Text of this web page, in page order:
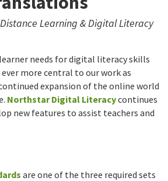
Learning & Digital Literacy
needs for digital literacy skills
more central to our work as
expansion of the online world
Northstar Digital Literacycontinues
new features to assist teachers and
are one of the three required sets